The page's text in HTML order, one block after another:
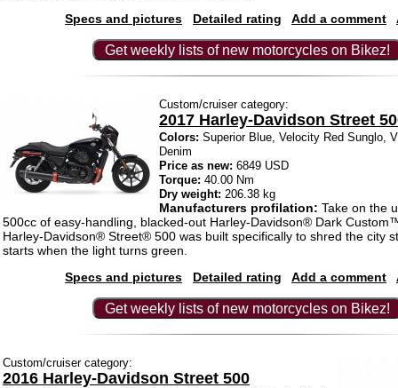
Specs and pictures
Detailed rating Add a comment
Get weekly lists of new motorcycles on Bikez!
Custom/cruiser category:
2017 Harley-Davidson Street
Colors: Superior Blue, Velocity Red Sunglo,
Denim
Price as new: 6849 USD
Torque: 40.00 Nm
Dry weight: 206.38 kg
Manufacturers profilation: Take on the
500cc of easy-handling, blacked-out Harley-Davidson® Dark
Harley-Davidson® Street® 500 was built specifically to shred the city
starts when the light turns green.
Specs and pictures
Detailed rating Add a comment
Get weekly lists of new motorcycles on Bikez!
Custom/cruiser category:
2016 Harley-Davidson Street 500